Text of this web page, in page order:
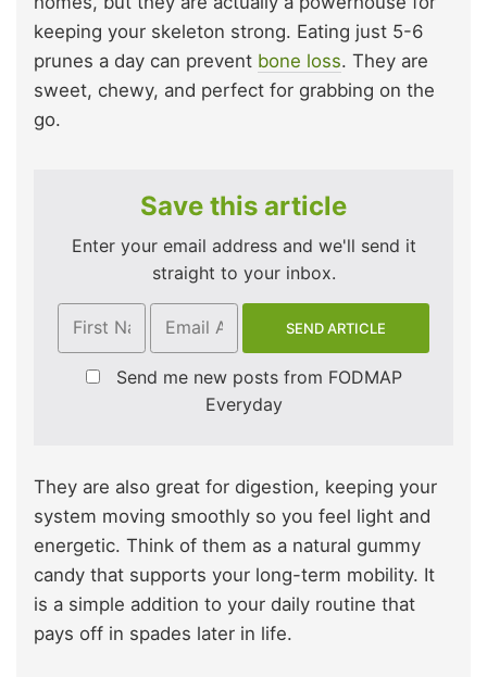
keeping your skeleton strong. Eating just 5-6
prunes a day can prevent bone loss. They are
sweet, chewy, and perfect for grabbing on the
go.
Save this article
Enter your email address and we'll send it
straight to your inbox.
Send me new posts from FODMAP
Everyday
They are also great for digestion, keeping your
system moving smoothly so you feel light and
energetic. Think of them as a natural gummy
candy that supports your long-term mobility. It
is a simple addition to your daily routine that
pays off in spades later in life.